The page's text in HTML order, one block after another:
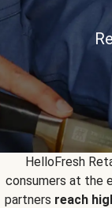
HelloFresh
consumers at the
partners reach